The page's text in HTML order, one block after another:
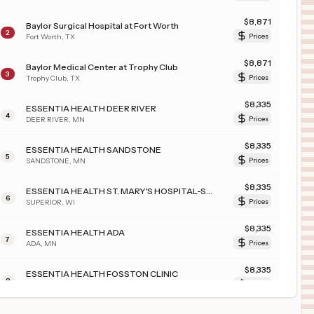
2
Baylor Surgical Hospital at Fort Worth
Fort Worth TX
$8,871
Prices
3
Baylor Medical Center at Trophy Club
Trophy Club TX
$8,871
Prices
4
ESSENTIA HEALTH DEER RIVER
DEER RIVER MN
$8,335
Prices
5
ESSENTIA HEALTH SANDSTONE
SANDSTONE MN
$8,335
Prices
6 SUPERIOR WI
$8,335
Prices
7
ESSENTIA HEALTH ADA
ADA MN
$8,335
Prices
8
ESSENTIA HEALTH FOSSTON CLINIC $8,335